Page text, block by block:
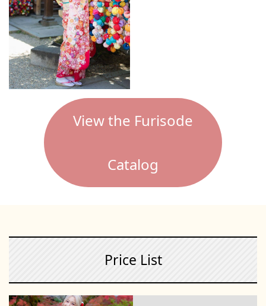
View the Furisode
Catalog
Price List